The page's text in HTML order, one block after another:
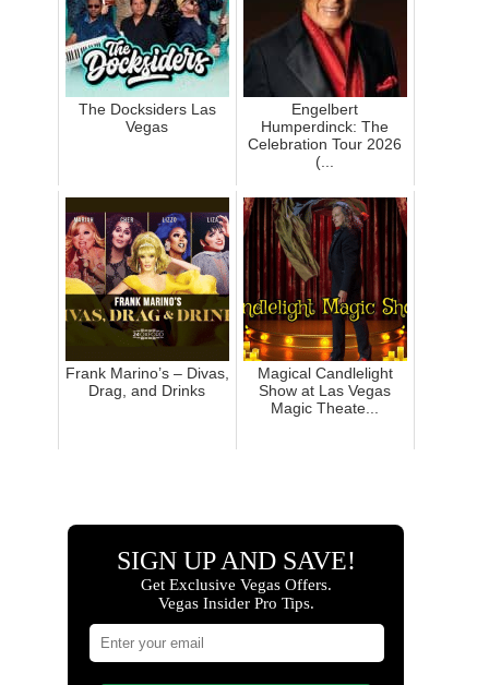
The Docksiders Las
Vegas
Engelbert
Humperdinck: The
Celebration Tour 2026
(...
Frank Marino’s – Divas,
Drag, and Drinks
Magical Candlelight
Show at Las Vegas
Magic Theate...